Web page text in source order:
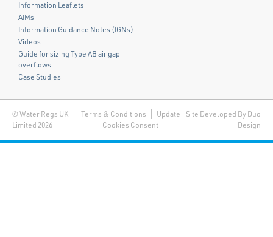
Information Leaflets
AIMs
Information Guidance Notes (IGNs)
Videos
Guide for sizing Type AB air gap
overflows
Case Studies
© Water Regs UK
Limited 2026
Terms & Conditions
Update
Cookies Consent
Site Developed By Duo
Design